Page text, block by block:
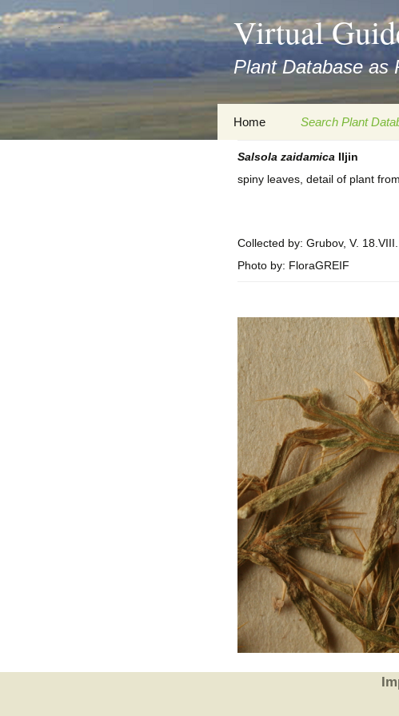
asyatv.net
asyatv.net
pdf
kitap
indir
toplist
guncel
Virtual
Plant Database as
Zum
Inhalt
springen
Home
Imprint
for FloraGREIF
Cooperation
Search Plant
Search Taxa
Digital Key to the
Salsola zaidamica Iljin
spiny leaves, detail of plant
Collected by: Grubov, V.
Photo by: FloraGREIF